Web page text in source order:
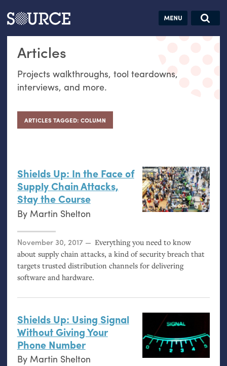
Articles Guides Jobs
Articles
Projects walkthroughs, tool teardowns,
interviews, and more.
ARTICLES TAGGED: COLUMN
Shields Up: In the Face of
Supply Chain Attacks,
Stay the Course
By Martin Shelton
Posted on
November 30, 2017
Everything you need to know
about supply chain attacks, a kind of security breach that
targets trusted distribution channels for delivering
software and hardware.
Shields Up: Using Signal
Without Giving Your
Phone Number
By Martin Shelton
Search this site
Search SOURCE:
hand:
Analog
self-reflection